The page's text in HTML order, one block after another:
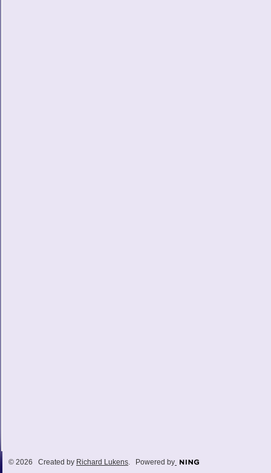
© 2026 Created by Richard Lukens. Powered by